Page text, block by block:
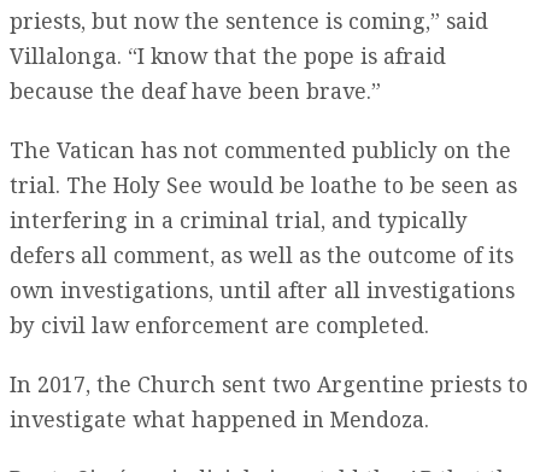
priests, but now the sentence is coming,” said
Villalonga. “I know that the pope is afraid
because the deaf have been brave.”
The Vatican has not commented publicly on the
trial. The Holy See would be loathe to be seen as
interfering in a criminal trial, and typically
defers all comment, as well as the outcome of its
own investigations, until after all investigations
by civil law enforcement are completed.
In 2017, the Church sent two Argentine priests to
investigate what happened in Mendoza.